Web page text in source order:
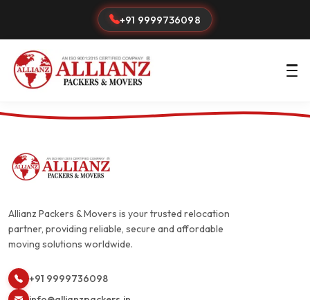
+91 9999736098
Allianz Packers & Movers is your trusted relocation
partner, providing reliable, secure and affordable
moving solutions worldwide.
+91 9999736098